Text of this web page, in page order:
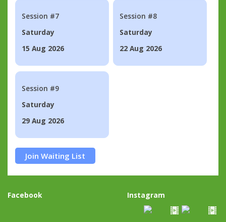
Session #7
Saturday
15 Aug 2026
Session #8
Saturday
22 Aug 2026
Session #9
Saturday
29 Aug 2026
Join Waiting List
Facebook Instagram